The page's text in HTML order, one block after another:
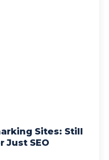
Sites: Still
Just SEO